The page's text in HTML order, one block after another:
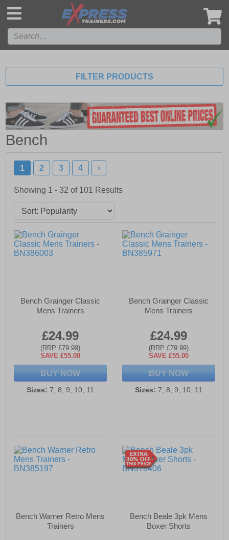
FILTER PRODUCTS
Bench
1 2 3 4 ›
Showing 1 - 32 of 101 Results
Bench Grainger Classic
Mens Trainers
£24.99
(RRP £79.99)
SAVE £55.00
BUY NOW
Sizes: 7, 8, 9, 10, 11
Bench Grainger Classic
Mens Trainers
£24.99
(RRP £79.99)
SAVE £55.00
BUY NOW
Sizes: 7, 8, 9, 10, 11
Bench Warner Retro Mens
Trainers
Bench Beale 3pk Mens
Boxer Shorts